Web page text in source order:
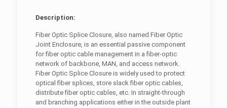
Description:
Fiber Optic Splice Closure, also named Fiber Optic
Joint Enclosure, is an essential passive component
for fiber optic cable management in a fiber-optic
network of backbone, MAN, and access network.
Fiber Optic Splice Closure is widely used to protect
optical fiber splices, store slack fiber optic cables,
distribute fiber optic cables, etc. In straight-through
and branching applications either in the outside plant